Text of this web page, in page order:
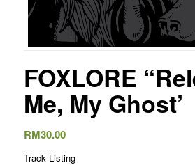
FOXLORE
Me, My Ghost’
RM30.00
Track Listing